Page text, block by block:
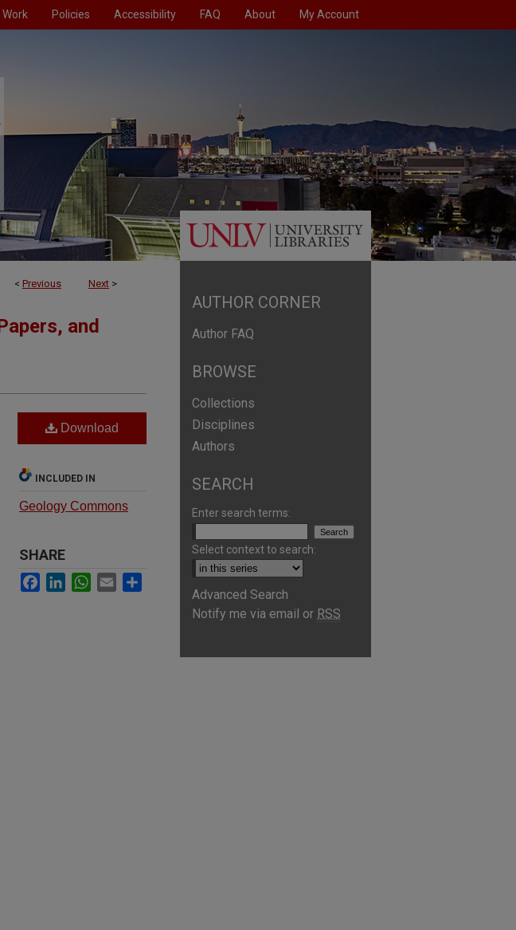
Policies Accessibility FAQ About My Account
< Previous Next >
and
Download
INCLUDED IN
Geology Commons
SHARE
Facebook
LinkedInWhatsApp
Email
AUTHOR CORNER
Author FAQ
BROWSE
Collections
Disciplines
Authors
SEARCH
Enter search terms:
Select context to search:
Advanced Search
Notify me via email or RSS